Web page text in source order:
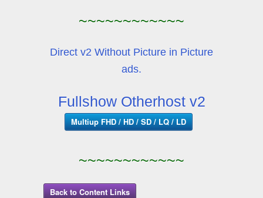
~~~~~~~~~~~~
Direct v2 Without Picture in Picture
ads.
Fullshow Otherhost v2
Multiup FHD / HD / SD / LQ / LD
~~~~~~~~~~~~
Back to Content Links